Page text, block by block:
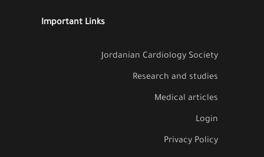
Important Links
Jordanian Cardiology Society
Research and studies
Medical articles
Login
Privacy Policy